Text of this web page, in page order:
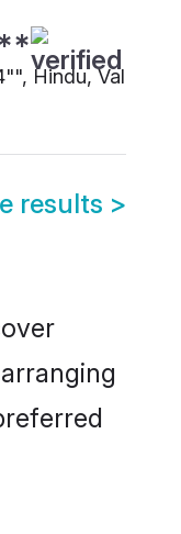
Hindu, Valmiki,
results >